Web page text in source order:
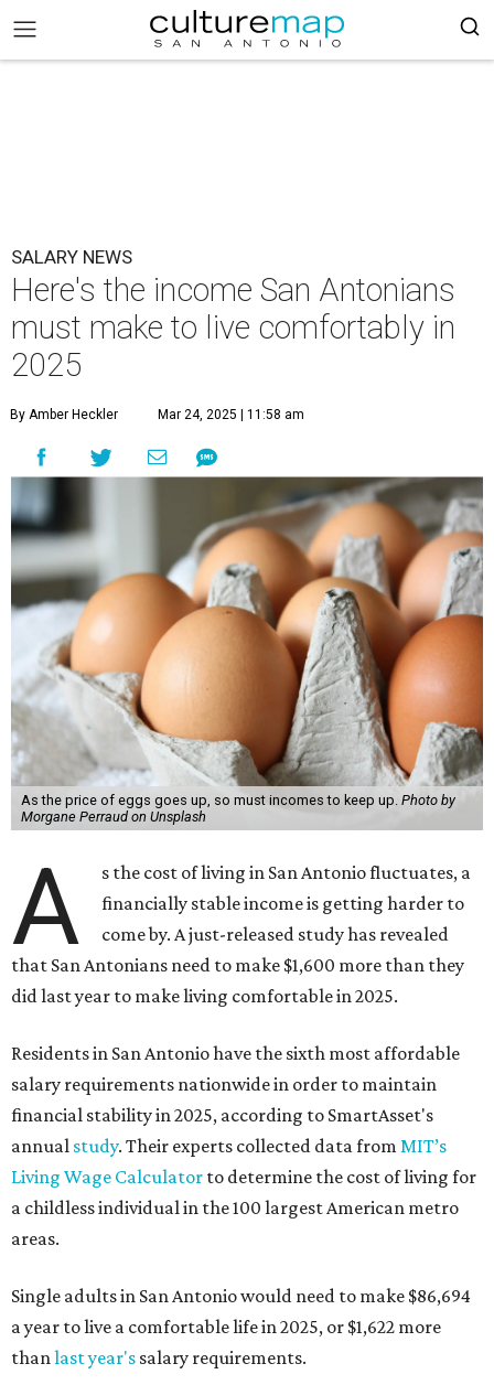
SALARY NEWS
Here's the income San Antonians
must make to live comfortably in
2025
By Amber Heckler Mar 24, 2025 | 11:58 am
As the price of eggs goes up, so must incomes to keep up. Photo by
Morgane Perraud on Unsplash
A
s the cost of living in San Antonio fluctuates, a
financially stable income is getting harder to
come by. A just-released study has revealed
that San Antonians need to make $1,600 more than they
did last year to make living comfortable in 2025.
Residents in San Antonio have the sixth most affordable
salary requirements nationwide in order to maintain
financial stability in 2025, according to SmartAsset's
annual study. Their experts collected data from MIT’s
Living Wage Calculator to determine the cost of living for
a childless individual in the 100 largest American metro
areas.
Single adults in San Antonio would need to make $86,694
a year to live a comfortable life in 2025, or $1,622 more
thanlast year's salary requirements.